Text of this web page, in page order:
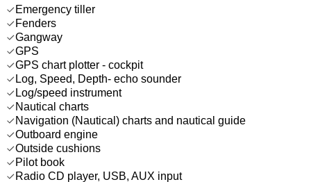
Emergency tiller
Fenders
Gangway
GPS
GPS chart plotter - cockpit
Log, Speed, Depth- echo sounder
Log/speed instrument
Nautical charts
Navigation (Nautical) charts and nautical guide
Outboard engine
Outside cushions
Pilot book
Radio CD player, USB, AUX input